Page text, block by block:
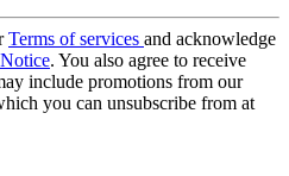
Terms of services and acknowledge
. You also agree to receive
include promotions from our
you can unsubscribe from at